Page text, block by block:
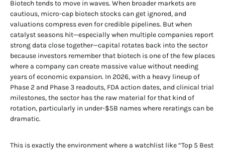
Biotech tends to move in waves. When broader markets are
cautious, micro-cap biotech stocks can get ignored, and
valuations compress even for credible pipelines. But when
catalyst seasons hit—especially when multiple companies report
strong data close together—capital rotates back into the sector
because investors remember that biotech is one of the few places
where a company can create massive value without needing
years of economic expansion. In 2026, with a heavy lineup of
Phase 2 and Phase 3 readouts, FDA action dates, and clinical trial
milestones, the sector has the raw material for that kind of
rotation, particularly in under-$5B names where reratings can be
dramatic.
This is exactly the environment where a watchlist like “Top 5 Best